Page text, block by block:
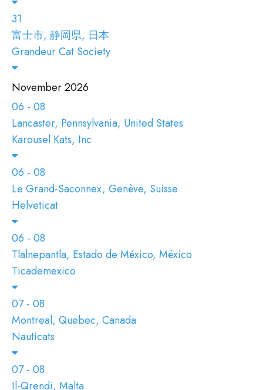
31
富士市, 静岡県, 日本
Grandeur Cat Society
November 2026
06 - 08
Lancaster, Pennsylvania, United States
Karousel Kats, Inc
06 - 08
Le Grand-Saconnex, Genève, Suisse
Helveticat
06 - 08
Tlalnepantla, Estado de México, México
Ticademexico
07 - 08
Montreal, Quebec, Canada
Nauticats
07 - 08
Il-Qrendi, Malta